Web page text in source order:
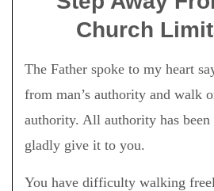
Church
The Father spoke to my heart
from man’s authority and walk
authority. All authority has
gladly give it to you.
You have difficulty walking